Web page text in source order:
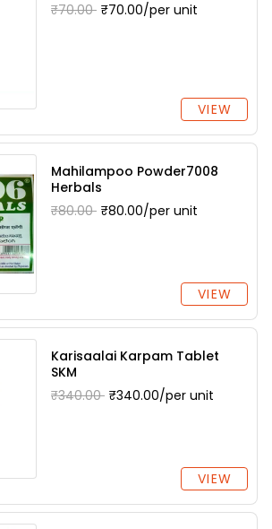
₹70.00 ₹70.00/per unit
VIEW
Mahilampoo Powder7008
Herbals
₹80.00 ₹80.00/per unit
VIEW
Karisaalai Karpam Tablet
SKM
₹340.00 ₹340.00/per unit
VIEW